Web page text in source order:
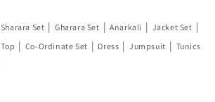
Sharara Set | Gharara Set | Anarkali | Jacket Set |
Top | Co-Ordinate Set | Dress | Jumpsuit | Tunics